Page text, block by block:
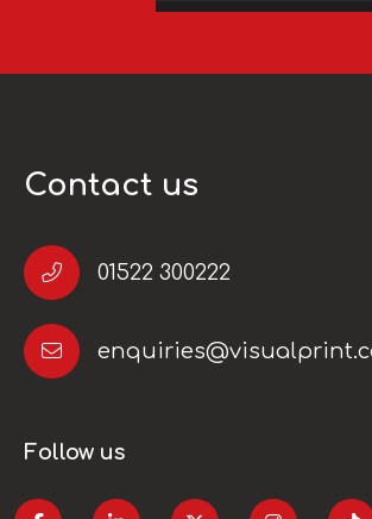
Contact us
01522 300222
Follow us